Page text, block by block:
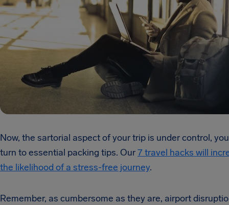
Now, the sartorial aspect of your trip is under control,
turn to essential packing tips. Our7 travel hacks will
the likelihood of a stress-free journey.
Remember, as cumbersome as they are, airport